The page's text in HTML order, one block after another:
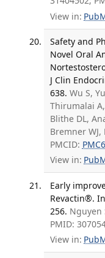
View in:
Safety and
Novel Oral
J Clin
638. Wu S,
Thirumalai A,
Blithe DL,
Bremner WJ,
PMCID:
View in:
Early
Revactin®.
256. Nguyen
PMID:
View in: